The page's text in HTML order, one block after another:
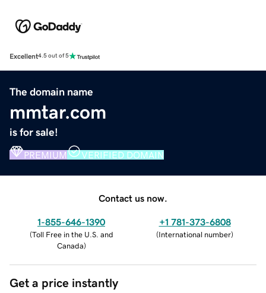
Excellent4.5 out of 5
The domain name
mmtar.com
is for sale!
PREMIUM VERIFIED DOMAIN
Contact us now.
1-855-646-1390
(Toll Free in the U.S. and
Canada)
+1 781-373-6808
(International number)
Get a price instantly